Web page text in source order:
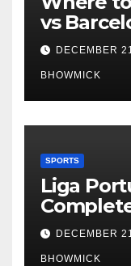
vs
Global
DECEMBER
BHOWMICK
SPORTS
Liga
League
DECEMBER
BHOWMICK